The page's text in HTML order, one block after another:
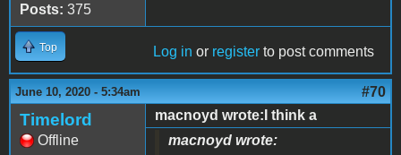
Posts: 375
Top Log in or register to post comments
June 10, 2020 - 5:34am #70
Timelord
Offline
macnoyd wrote:I think a
macnoyd wrote: